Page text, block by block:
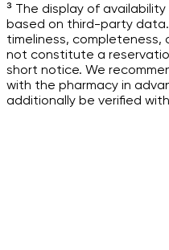
³ The display of
based on third-party
timeliness, completeness,
not constitute a
short notice. We
with the pharmacy in
additionally be verified